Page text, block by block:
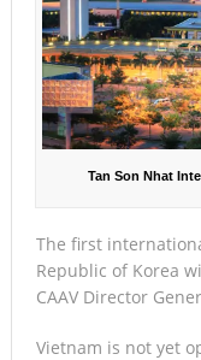
Tan Son Nhat
The first
Republic of Korea
CAAV Director
Vietnam is not yet